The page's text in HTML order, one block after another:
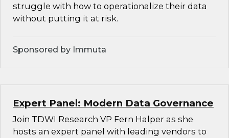
struggle with how to operationalize their data
without putting it at risk.
Sponsored by Immuta
Expert Panel: Modern Data Governance
Join TDWI Research VP Fern Halper as she
hosts an expert panel with leading vendors to